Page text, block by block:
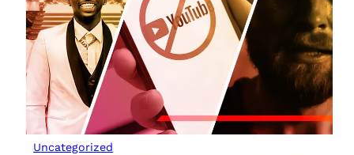
Uncategorized